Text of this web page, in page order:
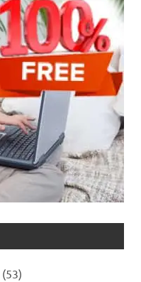
(53)